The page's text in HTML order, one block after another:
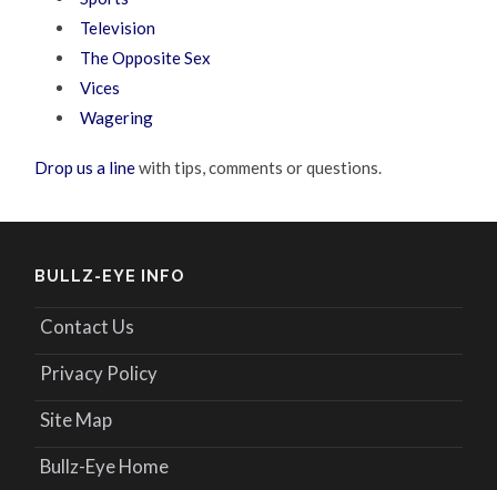
Television
The Opposite Sex
Vices
Wagering
Drop us a linewith tips, comments or questions.
BULLZ-EYE INFO
Contact Us
Privacy Policy
Site Map
Bullz-Eye Home